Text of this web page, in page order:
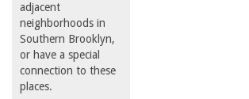
adjacent
neighborhoods in
Southern Brooklyn,
or have a special
connection to these
places.